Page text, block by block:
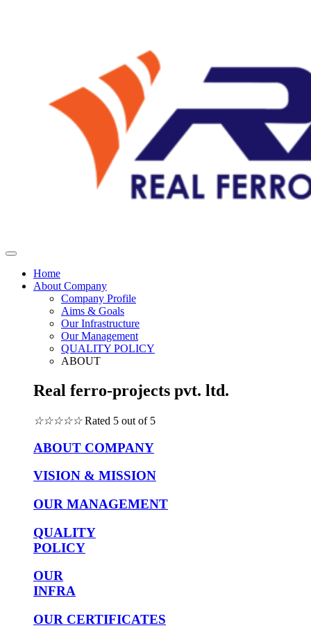
Home
About Company
Company Profile
Aims & Goals
Our Infrastructure
Our Management
QUALITY POLICY
ABOUT
Real ferro-projects pvt. ltd.
☆☆☆☆☆ Rated 5 out of 5
ABOUT COMPANY
VISION & MISSION
OUR MANAGEMENT
QUALITY
POLICY
OUR
INFRA
OUR CERTIFICATES